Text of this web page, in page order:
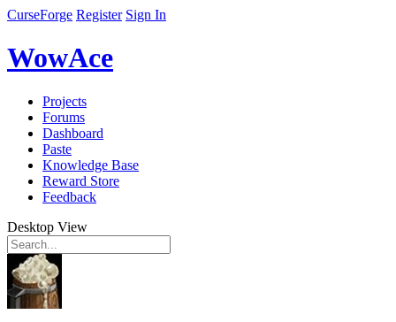
CurseForge Register Sign In
WowAce
Projects
Forums
Dashboard
Paste
Knowledge Base
Reward Store
Feedback
Desktop View